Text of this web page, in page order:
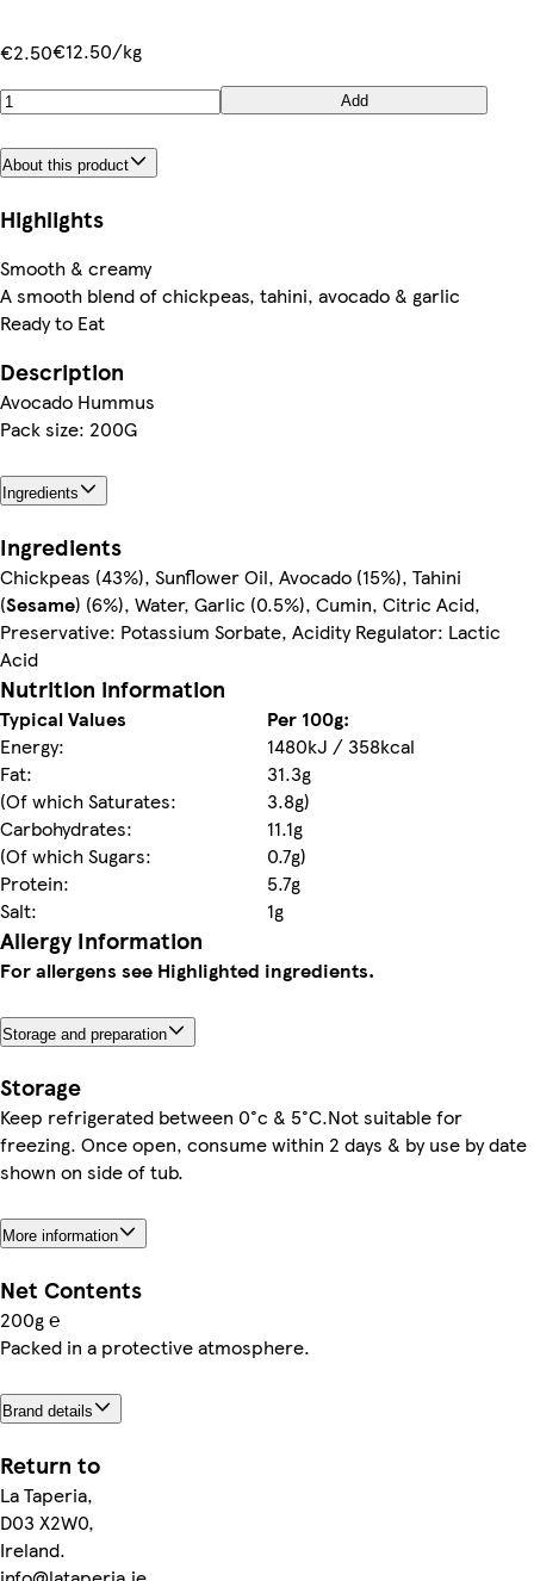
€2.50€12.50/kg
Add
About this product
Highlights
Smooth & creamy
A smooth blend of chickpeas, tahini, avocado & garlic
Ready to Eat
Description
Avocado Hummus
Pack size: 200G
Ingredients
Ingredients
Chickpeas (43%), Sunflower Oil, Avocado (15%), Tahini
(Sesame) (6%), Water, Garlic (0.5%), Cumin, Citric Acid,
Preservative: Potassium Sorbate, Acidity Regulator: Lactic
Acid
Nutrition information
Typical Values
Per 100g:
Energy:
1480kJ / 358kcal
Fat:
31.3g
(Of which Saturates:
3.8g)
Carbohydrates:
11.1g
(Of which Sugars:
0.7g)
Protein:
5.7g
Salt:
1g
Allergy Information
For allergens see Highlighted ingredients.
Storage and preparation
Storage
Keep refrigerated between 0°c & 5°C.Not suitable for
freezing. Once open, consume within 2 days & by use by date
shown on side of tub.
More information
Net Contents
200g ℮
Packed in a protective atmosphere.
Brand details
Return to
La Taperia,
D03 X2W0,
Ireland.